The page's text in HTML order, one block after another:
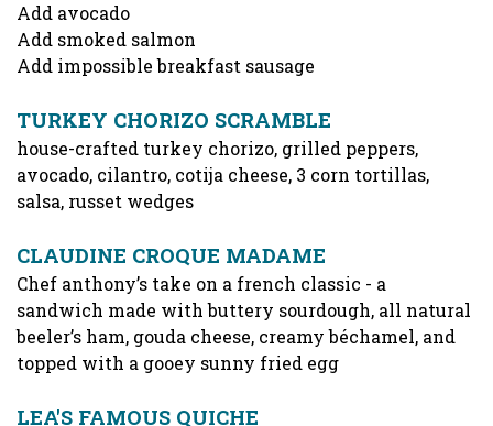
Add avocado
Add smoked salmon
Add impossible breakfast sausage
TURKEY CHORIZO SCRAMBLE
house-crafted turkey chorizo, grilled peppers,
avocado, cilantro, cotija cheese, 3 corn tortillas,
salsa, russet wedges
CLAUDINE CROQUE MADAME
Chef anthony’s take on a french classic - a
sandwich made with buttery sourdough, all natural
beeler’s ham, gouda cheese, creamy béchamel, and
topped with a gooey sunny fried egg
LEA'S FAMOUS QUICHE